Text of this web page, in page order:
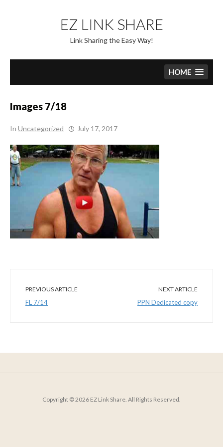
content
EZ LINK SHARE
Link Sharing the Easy Way!
HOME
Images 7/18
In Uncategorized July 17, 2017
PREVIOUS ARTICLE
FL 7/14
NEXT ARTICLE
PPN Dedicated copy
Copyright © 2026 EZ Link Share. All Rights Reserved.